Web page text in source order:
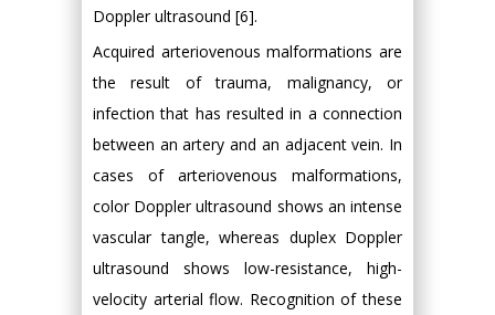
Doppler ultrasound [6].
Acquired arteriovenous malformations are
the result of trauma, malignancy, or
infection that has resulted in a connection
between an artery and an adjacent vein. In
cases of arteriovenous malformations,
color Doppler ultrasound shows an intense
vascular tangle, whereas duplex Doppler
ultrasound shows low-resistance, high-
velocity arterial flow. Recognition of these